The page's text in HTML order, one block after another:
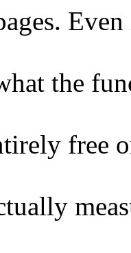
the
free